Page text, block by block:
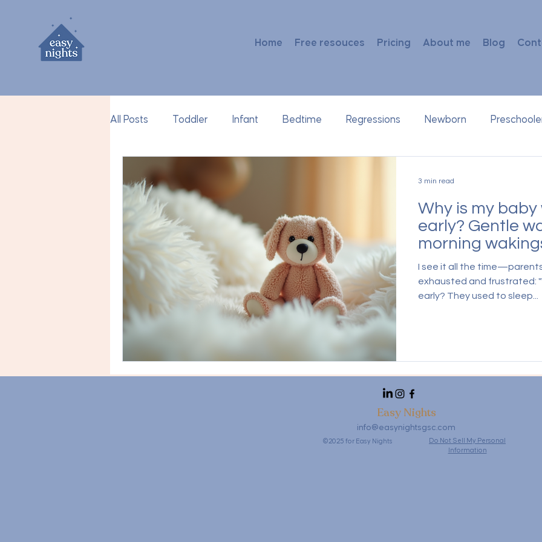
Home Free resouces Pricing About me Blog
All Posts Toddler Infant Bedtime Regressions Newborn
Why is my
early? Gentle
morning
I see it all the time—parents
exhausted and frustrated:
early? They used to sleep...
3 min read
Easy Nights
info@easynightsgsc.com
©2025 for Easy Nights
Do Not Sell My Personal
Information